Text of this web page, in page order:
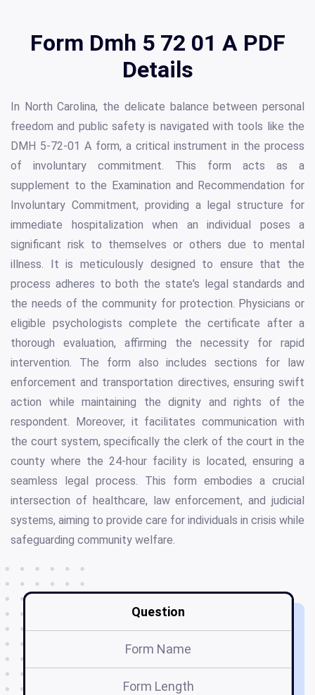
Form Dmh 5 72 01 A PDF
Details
In North Carolina, the delicate balance between personal
freedom and public safety is navigated with tools like the
DMH 5-72-01 A form, a critical instrument in the process
of involuntary commitment. This form acts as a
supplement to the Examination and Recommendation for
Involuntary Commitment, providing a legal structure for
immediate hospitalization when an individual poses a
significant risk to themselves or others due to mental
illness. It is meticulously designed to ensure that the
process adheres to both the state's legal standards and
the needs of the community for protection. Physicians or
eligible psychologists complete the certificate after a
thorough evaluation, affirming the necessity for rapid
intervention. The form also includes sections for law
enforcement and transportation directives, ensuring swift
action while maintaining the dignity and rights of the
respondent. Moreover, it facilitates communication with
the court system, specifically the clerk of the court in the
county where the 24-hour facility is located, ensuring a
seamless legal process. This form embodies a crucial
intersection of healthcare, law enforcement, and judicial
systems, aiming to provide care for individuals in crisis while
safeguarding community welfare.
Question
Form Name
Form Length